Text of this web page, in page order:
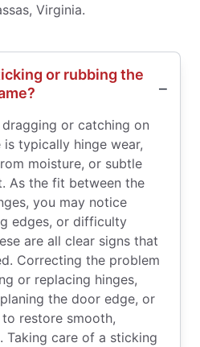
Virginia.
or rubbing the
or catching on
typically hinge wear,
moisture, or subtle
As the fit between the
you may notice
edges, or difficulty
are all clear signs that
Correcting the problem
or replacing hinges,
the door edge, or
restore smooth,
Taking care of a sticking